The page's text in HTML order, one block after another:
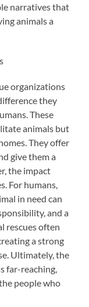
narratives that
animals a
organizations
they
These
animals but
They offer
give them a
the impact
For humans,
in need can
and a
rescues often
a strong
Ultimately, the
far-reaching,
people who